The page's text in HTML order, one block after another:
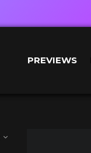
PREVIEWS